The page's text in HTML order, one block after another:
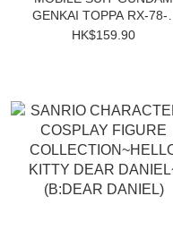
GENKAI TOPPA RX-78-2
GUNDAM
HK$159.90